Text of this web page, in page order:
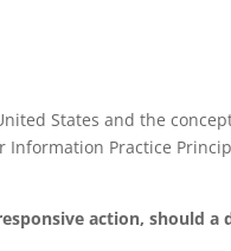
States and the
Practice
action, should a